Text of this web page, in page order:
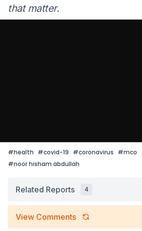
that matter.
#health #covid-19 #coronavirus #mco
#noor hisham abdullah
Related Reports 4
View Comments